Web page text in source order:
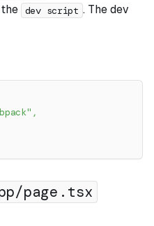
dev script . The dev
,
page.tsx